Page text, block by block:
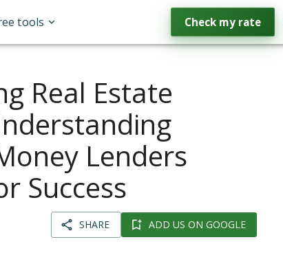
tools Check my rate
Real Estate
Lenders
Success
SHARE ADD US ON GOOGLE